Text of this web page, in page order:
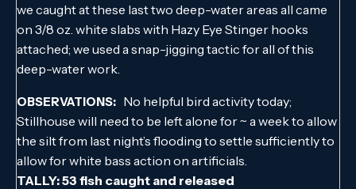
we caught at these last two deep-water areas all came
on 3/8 oz. white slabs with Hazy Eye Stinger hooks
attached; we used a snap-jigging tactic for all of this
deep-water work.
OBSERVATIONS: No helpful bird activity today;
Stillhouse will need to be left alone for ~ a week to allow
the silt from last night’s flooding to settle sufficiently to
allow for white bass action on artificials.
TALLY: 53 fish caught and released